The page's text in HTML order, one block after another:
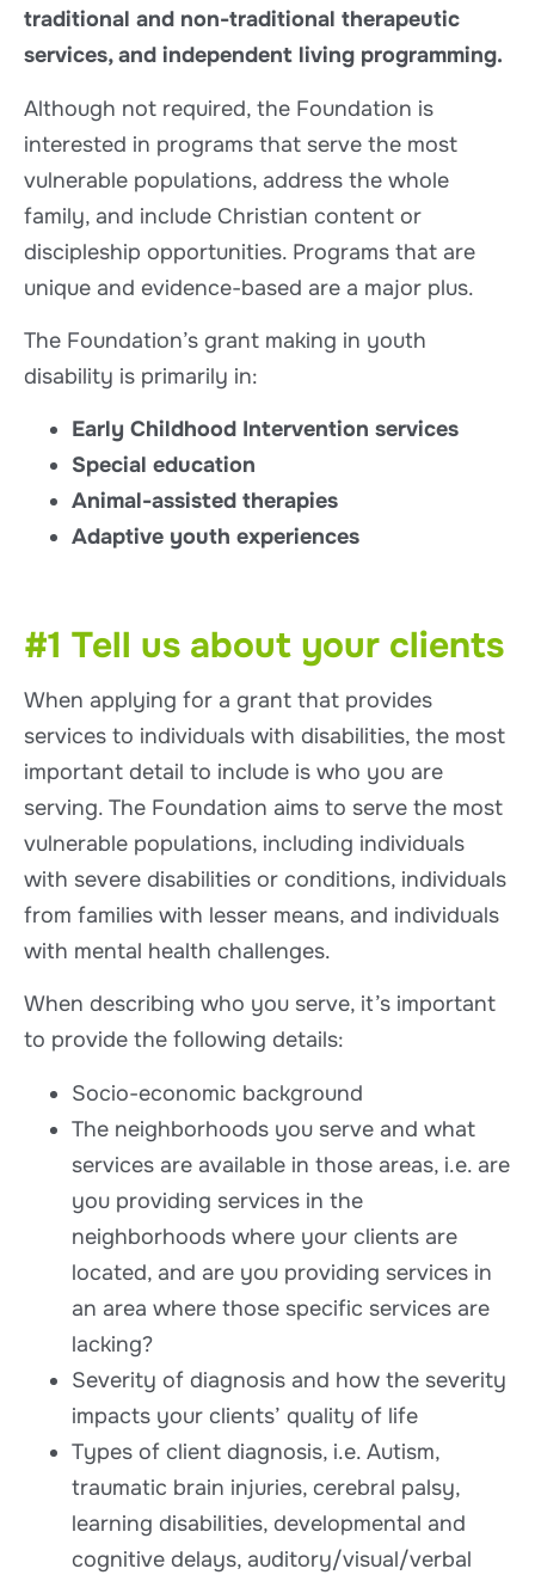
traditional and non-traditional therapeutic
services, and independent living programming.
Although not required, the Foundation is
interested in programs that serve the most
vulnerable populations, address the whole
family, and include Christian content or
discipleship opportunities. Programs that are
unique and evidence-based are a major plus.
The Foundation’s grant making in youth
disability is primarily in:
Early Childhood Intervention services
Special education
Animal-assisted therapies
Adaptive youth experiences
#1 Tell us about your clients
When applying for a grant that provides
services to individuals with disabilities, the most
important detail to include is who you are
serving. The Foundation aims to serve the most
vulnerable populations, including individuals
with severe disabilities or conditions, individuals
from families with lesser means, and individuals
with mental health challenges.
When describing who you serve, it’s important
to provide the following details:
Socio-economic background
The neighborhoods you serve and what
services are available in those areas, i.e. are
you providing services in the
neighborhoods where your clients are
located, and are you providing services in
an area where those specific services are
lacking?
Severity of diagnosis and how the severity
impacts your clients’ quality of life
Types of client diagnosis, i.e. Autism,
traumatic brain injuries, cerebral palsy,
learning disabilities, developmental and
cognitive delays, auditory/visual/verbal